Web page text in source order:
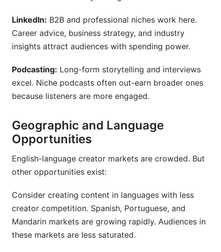
LinkedIn: B2B and professional niches work here.
Career advice, business strategy, and industry
insights attract audiences with spending power.
Podcasting: Long-form storytelling and interviews
excel. Niche podcasts often out-earn broader ones
because listeners are more engaged.
Geographic and Language
Opportunities
English-language creator markets are crowded. But
other opportunities exist:
Consider creating content in languages with less
creator competition. Spanish, Portuguese, and
Mandarin markets are growing rapidly. Audiences in
these markets are less saturated.